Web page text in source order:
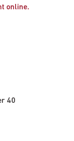
40
online.